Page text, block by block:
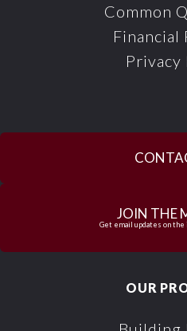
Common
Financial
Privacy
JOIN THE
Get email updates on the
OUR